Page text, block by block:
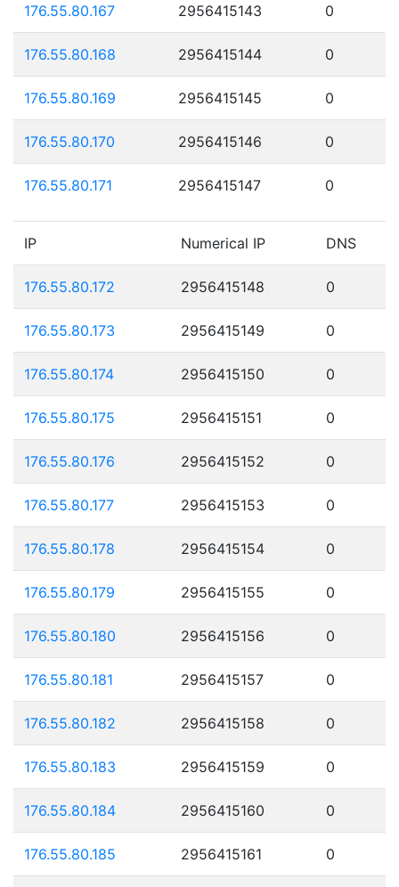
176.55.80.167 2956415143 0
176.55.80.168 2956415144 0
176.55.80.169 2956415145 0
176.55.80.170 2956415146 0
176.55.80.171 2956415147 0
IP Numerical IP DNS
176.55.80.172 2956415148 0
176.55.80.173 2956415149 0
176.55.80.174 2956415150 0
176.55.80.175 2956415151 0
176.55.80.176 2956415152 0
176.55.80.177 2956415153 0
176.55.80.178 2956415154 0
176.55.80.179 2956415155 0
176.55.80.180 2956415156 0
176.55.80.181 2956415157 0
176.55.80.182 2956415158 0
176.55.80.183 2956415159 0
176.55.80.184 2956415160 0
176.55.80.185 2956415161 0